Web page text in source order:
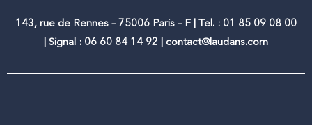
e
o
k
e
t
g
a
k
d
n
d
r
s
143, rue de Rennes – 75006 Paris – F | Tel. : 01 85 09 08 00
| Signal : 06 60 84 14 92 | contact@laudans.com